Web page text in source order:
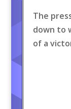
The
down to
of a